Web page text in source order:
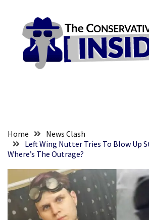
content
RECENT
His
Faith
Committee
Votes
To
Hold
content
Home
News Clash
Left Wing Nutter Tries To Blow Up
Where’s The Outrage?